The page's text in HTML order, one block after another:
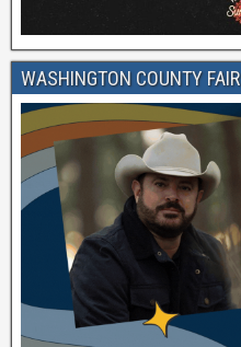
WASHINGTON COUNTY FAIR